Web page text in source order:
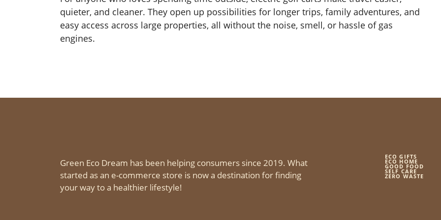
quieter, and cleaner. They open up possibilities for longer trips, family adventures, and
easy access across large properties, all without the noise, smell, or hassle of gas
engines.
Green Eco Dream has been helping consumers since 2019. What
started as an e-commerce store is now a destination for finding
your way to a healthier lifestyle!
ECO GIFTS
ECO HOME
GOOD FOOD
SELF CARE
ZERO WASTE